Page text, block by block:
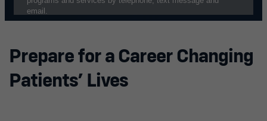
Prepare for a Career Changing
Patients’ Lives